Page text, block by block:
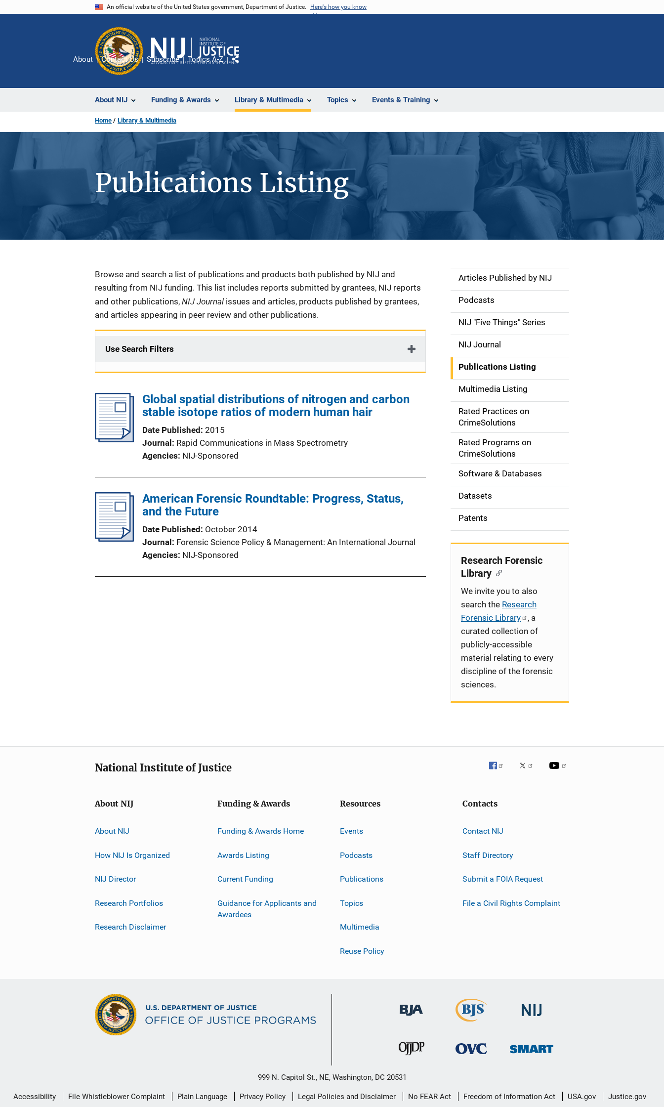
An official website of the United States government, Department of Justice. Here's how you know
About NIJ Funding & Awards Library & Multimedia Topics Events & Training
About Contact Us Subscribe Topics A-Z
Share
Home Library & Multimedia
Publications Listing
Description
Browse and search a list of publications and products both published by NIJ and
resulting from NIJ funding. This list includes reports submitted by grantees, NIJ reports
and other publications, NIJ Journal issues and articles, products published by grantees,
and articles appearing in peer review and other publications.
Use Search Filters
Global spatial distributions of nitrogen and carbon
stable isotope ratios of modern human hair
Date Published 2015
Journal
Rapid Communications in Mass Spectrometry
Agencies NIJ-Sponsored
American Forensic Roundtable: Progress, Status,
and the Future
Date Published
October 2014
Journal
Forensic Science Policy & Management: An International Journal
Agencies NIJ-Sponsored
S
d
e
n
a
v
g
o
n
Articles Published by NIJ
Podcasts
NIJ "Five Things" Series
NIJ Journal
Publications Listing
Multimedia Listing
Rated Practices on
CrimeSolutions
Rated Programs on
CrimeSolutions
Software & Databases
Datasets
Patents
Research Forensic
Library
We invite you to also
search the Research
Forensic Library
, a
curated collection of
publicly-accessible
material relating to every
discipline of the forensic
sciences.
National Institute of Justice
About NIJ
About NIJ
How NIJ Is Organized
NIJ Director
Research Portfolios
Research Disclaimer
Funding & Awards
Funding & Awards Home
Awards Listing
Current Funding
Guidance for Applicants and
Awardees
Resources
Events
Podcasts
Publications
Topics
Multimedia
Reuse Policy
Contacts
Contact NIJ
Staff Directory
Submit a FOIA Request
File a Civil Rights Complaint
999 N. Capitol St., NE, Washington, DC 20531
Secondary
Accessibility File Whistleblower Complaint Plain Language Privacy Policy Legal Policies and Disclaimer No FEAR Act Freedom of Information Act USA.gov Justice.gov